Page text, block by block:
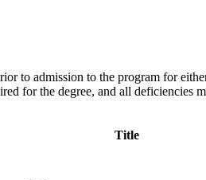
to admission to the program for
for the degree, and all deficiencies
Title